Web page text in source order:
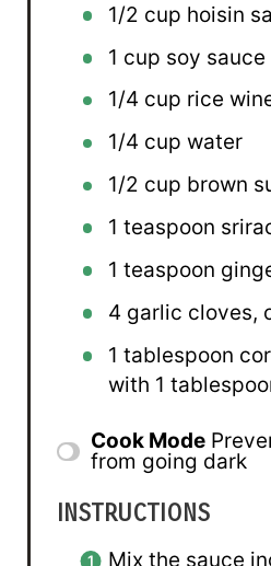
1/2 cup hoisin
1 cup soy sauce
1/4 cup rice
1/4 cup water
1/2 cup brown
1 teaspoon
1 teaspoon
4 garlic cloves,
1 tablespoon
with 1
Cook Mode
from going dark
INSTRUCTIONS
Mix the sauce